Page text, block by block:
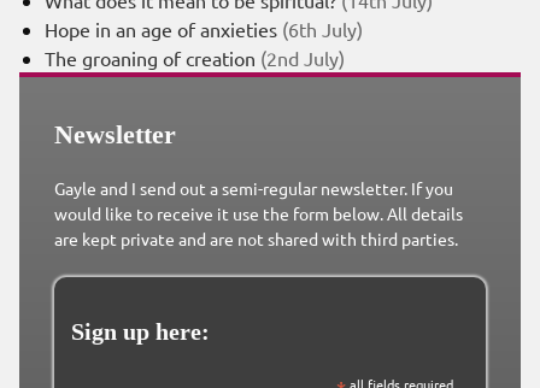
Hope in an age of anxieties (6th July)
The groaning of creation (2nd July)
Newsletter
Gayle and I send out a semi-regular newsletter. If you
would like to receive it use the form below. All details
are kept private and are not shared with third parties.
Sign up here:
all fields required